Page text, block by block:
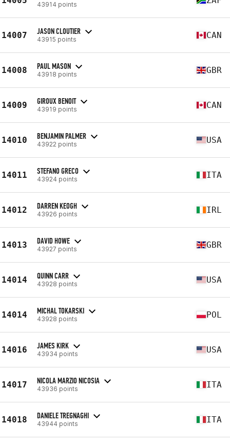
43914 points
14007 JASON CLOUTIER
43915 points CAN
14008 PAUL MASON
43918 points GBR
14009 GIROUX BENOIT
43919 points CAN
14010 BENJAMIN PALMER
43922 points USA
14011 STEFANO GRECO
43924 points ITA
14012 DARREN KEOGH
43926 points IRL
14013 DAVID HOWE
43927 points GBR
14014 QUINN CARR
43928 points USA
14014 MICHAL TOKARSKI
43928 points POL
14016 JAMES KIRK
43934 points USA
14017 NICOLA MARZIO NICOSIA
43936 points ITA
14018 DANIELE TREGNAGHI
43944 points ITA